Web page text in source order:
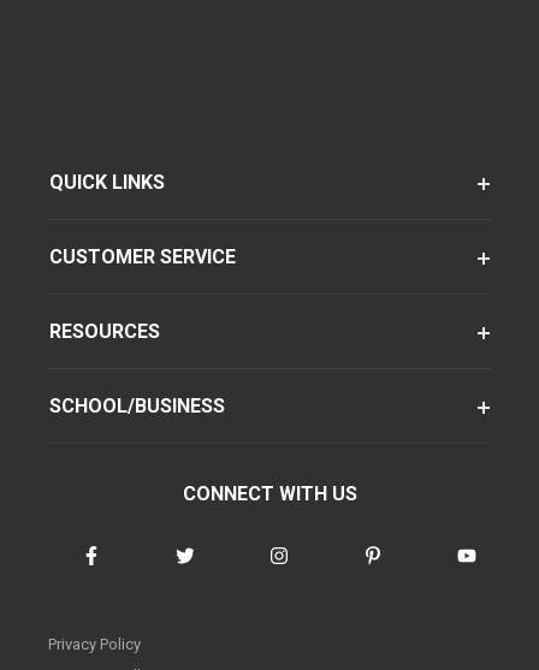
QUICK LINKS
CUSTOMER SERVICE
RESOURCES
SCHOOL/BUSINESS
CONNECT WITH US
Privacy Policy